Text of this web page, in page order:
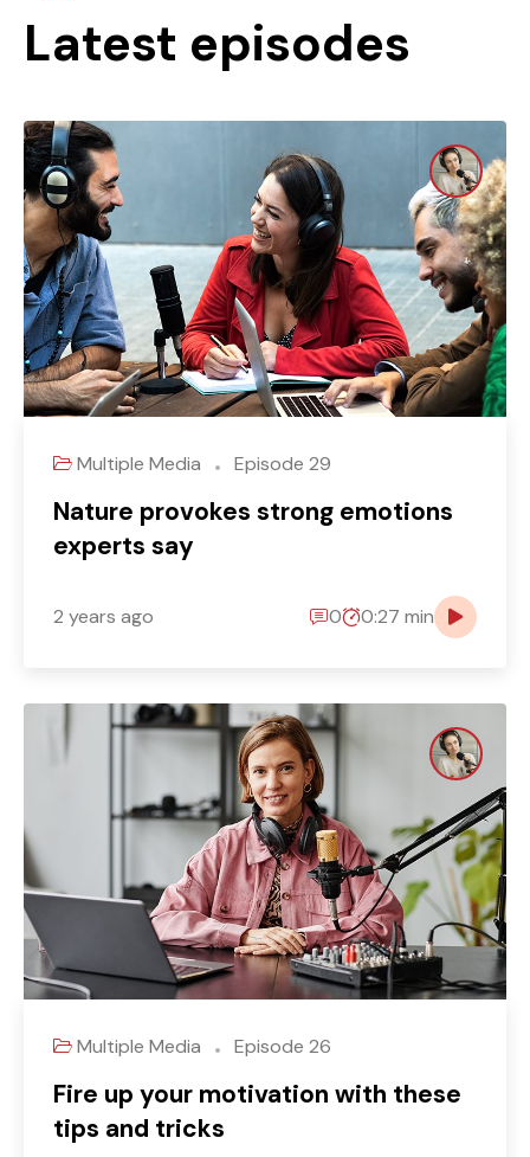
Latest episodes
Multiple Media Episode 29
Nature provokes strong emotions
experts say
2 years ago 0 0:27 min
Multiple Media Episode 26
Fire up your motivation with these
tips and tricks